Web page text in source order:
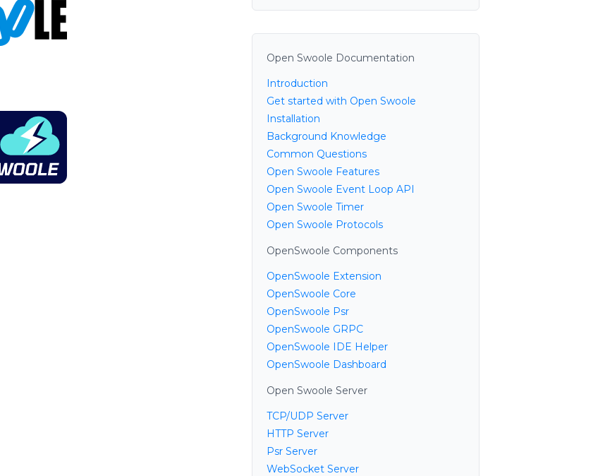
Open Swoole Documentation
Introduction
Get started with Open Swoole
Installation
Background Knowledge
Common Questions
Open Swoole Features
Open Swoole Event Loop API
Open Swoole Timer
Open Swoole Protocols
OpenSwoole Components
OpenSwoole Extension
OpenSwoole Core
OpenSwoole Psr
OpenSwoole GRPC
OpenSwoole IDE Helper
OpenSwoole Dashboard
Open Swoole Server
TCP/UDP Server
HTTP Server
Psr Server
WebSocket Server